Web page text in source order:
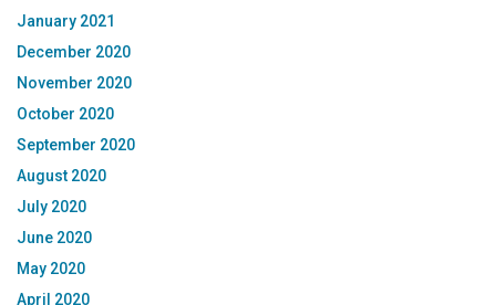
January 2021
December 2020
November 2020
October 2020
September 2020
August 2020
July 2020
June 2020
May 2020
April 2020